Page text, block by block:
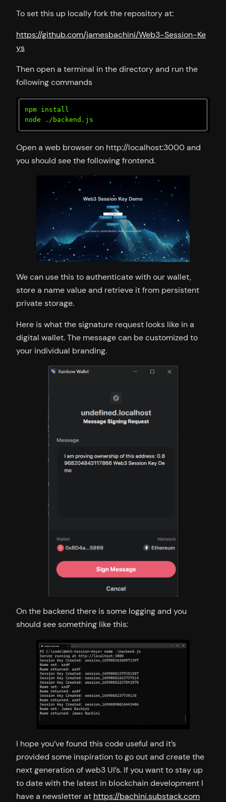
To set this up locally fork the repository at:
https://github.com/jamesbachini/Web3-Session-Ke
ys
Then open a terminal in the directory and run the
following commands
npm install
node ./backend.js
Open a web browser on http://localhost:3000 and
you should see the following frontend.
We can use this to authenticate with our wallet,
store a name value and retrieve it from persistent
private storage.
Here is what the signature request looks like in a
digital wallet. The message can be customized to
your individual branding.
On the backend there is some logging and you
should see something like this:
I hope you’ve found this code useful and it’s
provided some inspiration to go out and create the
next generation of web3 UI’s. If you want to stay up
to date with the latest in blockchain development I
have a newsletter at https://bachini.substack.com